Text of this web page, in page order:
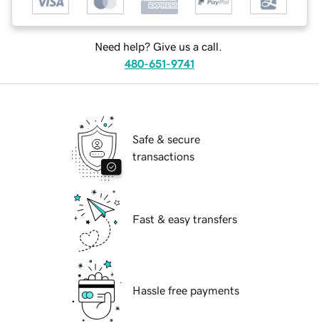
Need help? Give us a call.
480-651-9741
Safe & secure
transactions
Fast & easy transfers
Hassle free payments